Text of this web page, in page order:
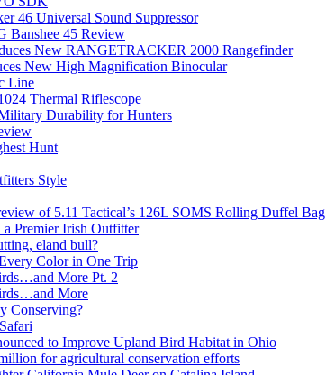
46 Universal Sound Suppressor
Banshee 45 Review
New RANGETRACKER 2000 Rangefinder
New High Magnification Binocular
Line
Thermal Riflescope
Durability for Hunters
Hunt
Style
of 5.11 Tactical’s 126L SOMS Rolling Duffel Bag
Premier Irish Outfitter
eland bull?
Color in One Trip
More Pt. 2
More
Conserving?
to Improve Upland Bird Habitat in Ohio
for agricultural conservation efforts